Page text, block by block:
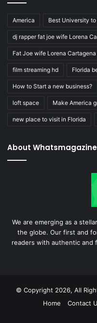
America Best University
dj rapper fat joe wife Lorena
Fat Joe wife Lorena Cartagena
film streaming hd Florida
How to Start a new business?
loft space Make America
new place to visit in Florida
About Whatsmagazine
We are emerging as a
the globe. Our first and
readers with authentic and
© Copyright 2026, All
Home
Contact